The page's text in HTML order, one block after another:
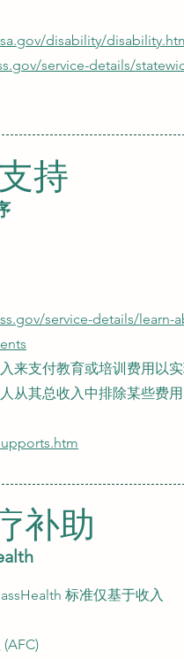
disability/
service-details/
持
service-details/learn-
来支付教育或培训费用以
从其总收入中排除某些费
补助
标准仅基于收入